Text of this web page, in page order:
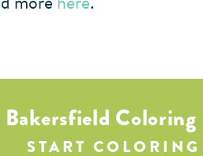
Bakersfield Coloring
START COLORING